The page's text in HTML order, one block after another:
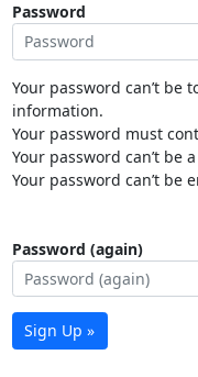
Password
Your password can’t be
information.
Your password must
Your password can’t be
Your password can’t be
Password (again)
Sign Up »